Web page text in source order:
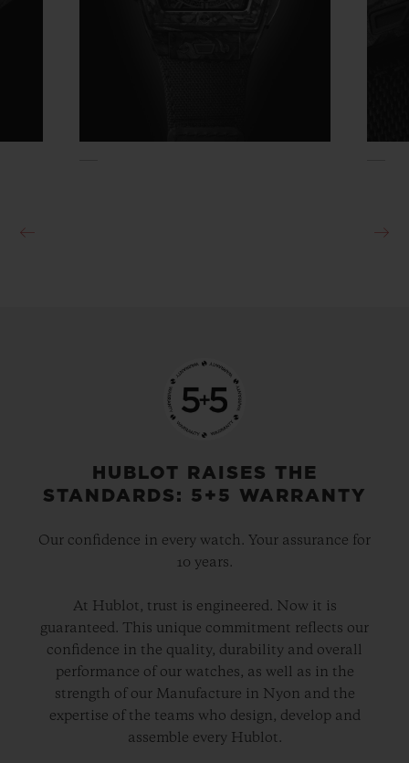
HUBLOT RAISES THE
STANDARDS: 5+5 WARRANTY
Our confidence in every watch. Your assurance for
10 years.
At Hublot, trust is engineered. Now it is
guaranteed. This unique commitment reflects our
confidence in the quality, durability and overall
performance of our watches, as well as in the
strength of our Manufacture in Nyon and the
expertise of the teams who design, develop and
assemble every Hublot.